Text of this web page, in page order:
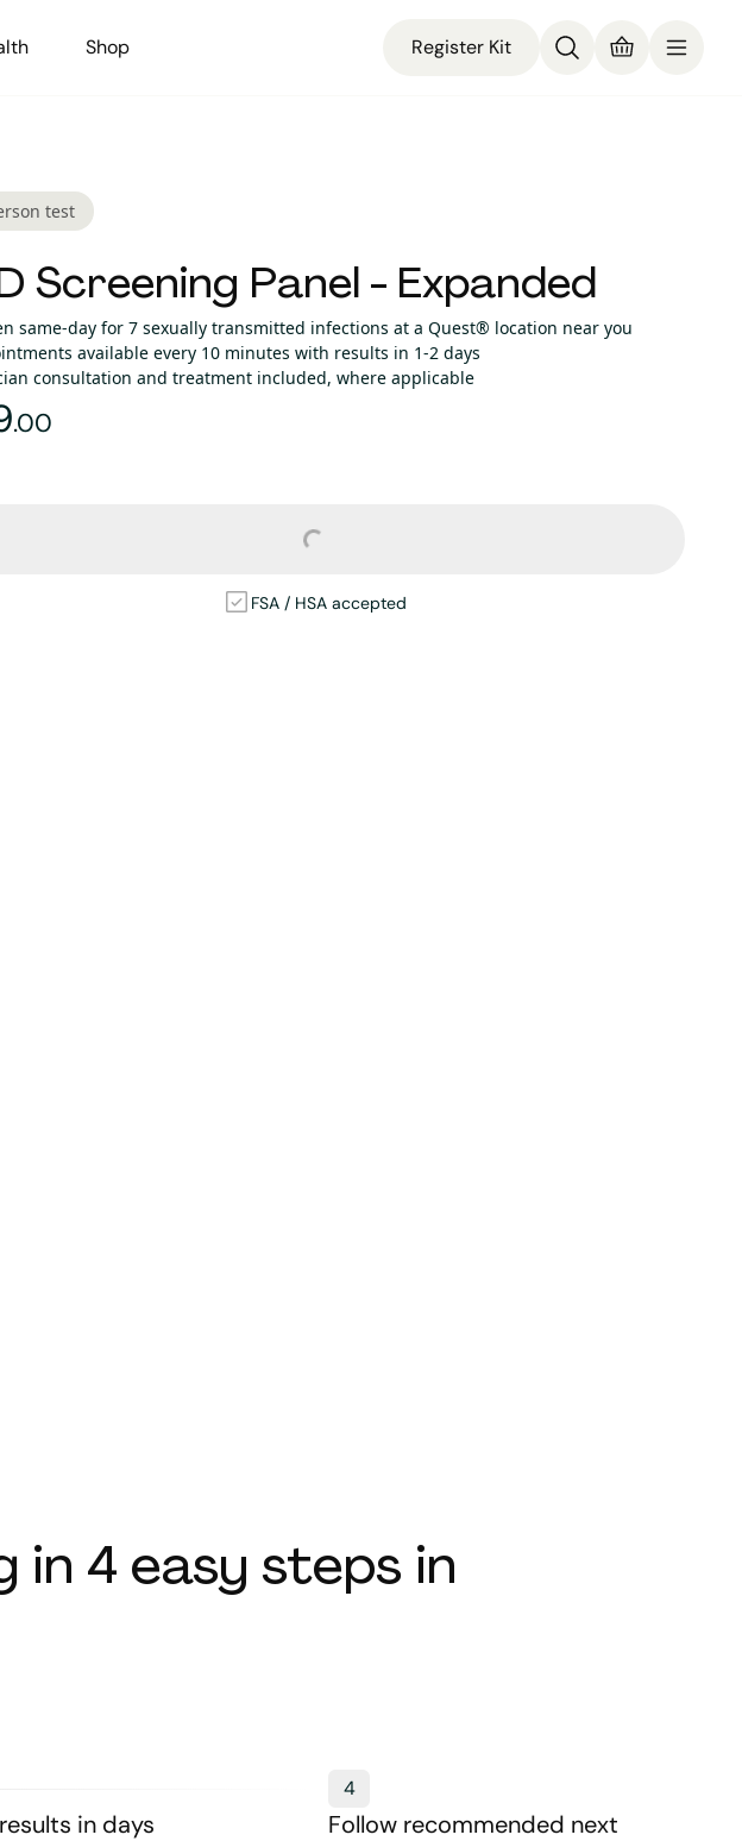
Shop Register Kit
test
Screening Panel - Expanded
same-day for 7 sexually transmitted infections at a Quest® location near you
available every 10 minutes with results in 1-2 days
consultation and treatment included, where applicable
and
.00
Loading...
FSA / HSA accepted
in 4 easy steps in
in days
4
Follow recommended next